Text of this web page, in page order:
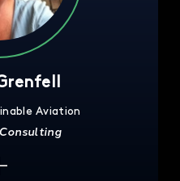
Aviation